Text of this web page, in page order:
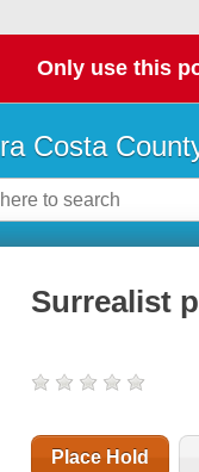
Only use this
Costa
Surrealist
Place Hold